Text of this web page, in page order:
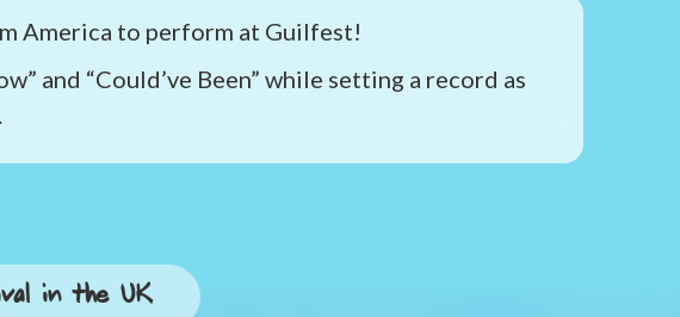
America to perform at Guilfest!
and “Could’ve Been” while setting a record as
in the UK